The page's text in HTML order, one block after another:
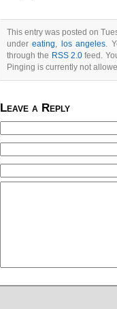
This entry was posted on
undereating, los angeles.
through the RSS 2.0 feed.
Pinging is currently not
Leave a Reply